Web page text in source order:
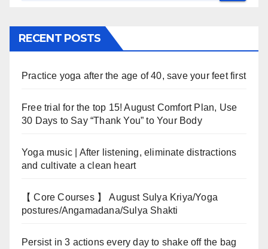
RECENT POSTS
Practice yoga after the age of 40, save your feet first
Free trial for the top 15! August Comfort Plan, Use
30 Days to Say “Thank You” to Your Body
Yoga music | After listening, eliminate distractions
and cultivate a clean heart
【 Core Courses 】 August Sulya Kriya/Yoga
postures/Angamadana/Sulya Shakti
Persist in 3 actions every day to shake off the bag